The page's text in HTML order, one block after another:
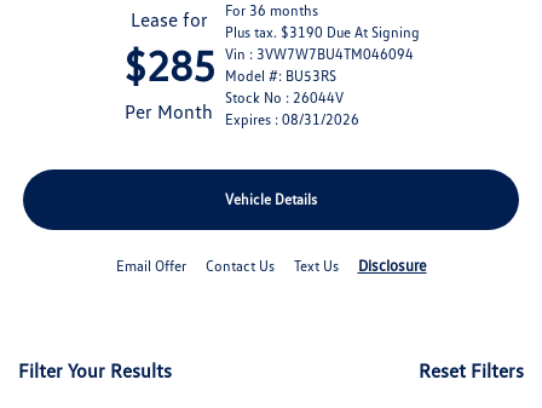
Lease for
$285
Per Month
For 36 months
Plus tax. $3190 Due At Signing
Vin : 3VW7W7BU4TM046094
Model #: BU53RS
Stock No : 26044V
Expires : 08/31/2026
Vehicle Details
Email Offer Contact Us Text Us Disclosure
Filter Your Results Reset Filters